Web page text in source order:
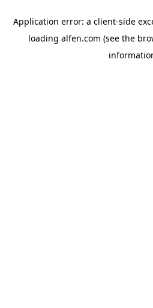
Application error: a client-side
loading alfen.com (see the